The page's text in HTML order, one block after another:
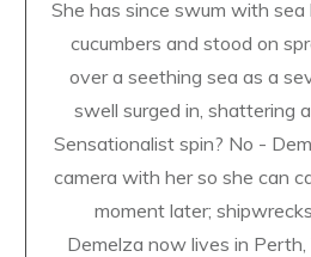
She has since swum with sea
cucumbers and stood on
over a seething sea as a
swell surged in, shattering
Sensationalist spin? No -
camera with her so she can
moment later;
Demelza now lives in